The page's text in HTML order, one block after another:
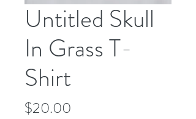
Untitled Skull
In Grass T-
Shirt
$20.00